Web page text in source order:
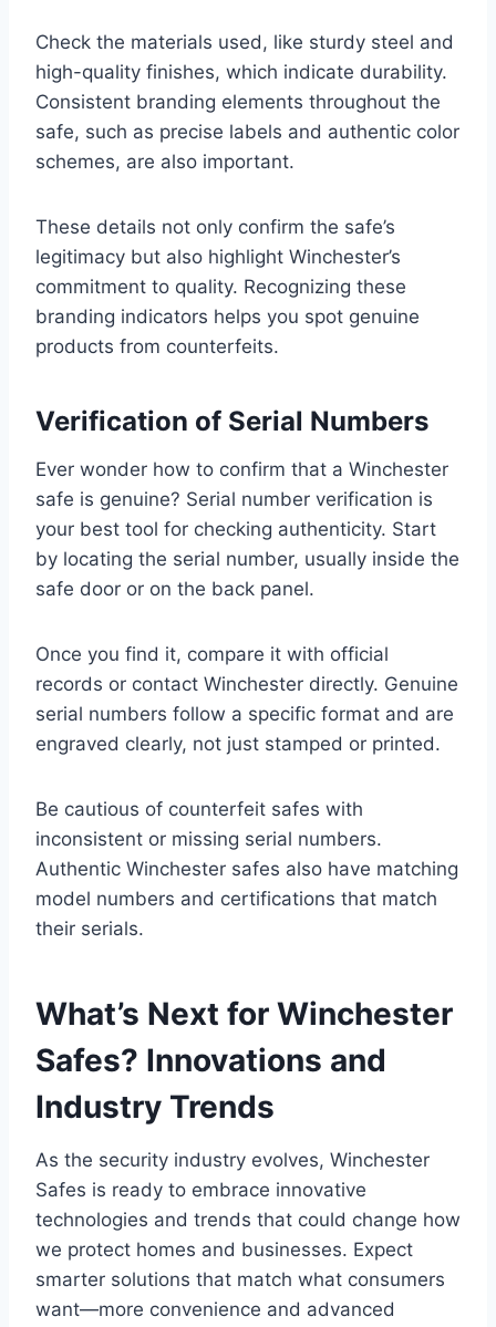
Check the materials used, like sturdy steel and
high-quality finishes, which indicate durability.
Consistent branding elements throughout the
safe, such as precise labels and authentic color
schemes, are also important.
These details not only confirm the safe’s
legitimacy but also highlight Winchester’s
commitment to quality. Recognizing these
branding indicators helps you spot genuine
products from counterfeits.
Verification of Serial Numbers
Ever wonder how to confirm that a Winchester
safe is genuine? Serial number verification is
your best tool for checking authenticity. Start
by locating the serial number, usually inside the
safe door or on the back panel.
Once you find it, compare it with official
records or contact Winchester directly. Genuine
serial numbers follow a specific format and are
engraved clearly, not just stamped or printed.
Be cautious of counterfeit safes with
inconsistent or missing serial numbers.
Authentic Winchester safes also have matching
model numbers and certifications that match
their serials.
What’s Next for Winchester
Safes? Innovations and
Industry Trends
As the security industry evolves, Winchester
Safes is ready to embrace innovative
technologies and trends that could change how
we protect homes and businesses. Expect
smarter solutions that match what consumers
want—more convenience and advanced